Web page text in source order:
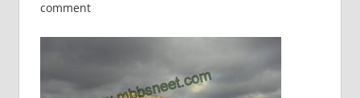
comment